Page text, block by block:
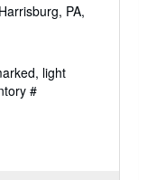
PA,
light
#